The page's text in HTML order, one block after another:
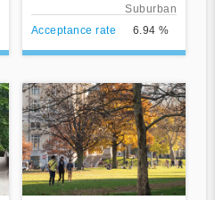
Suburban
Acceptance rate
6.94 %